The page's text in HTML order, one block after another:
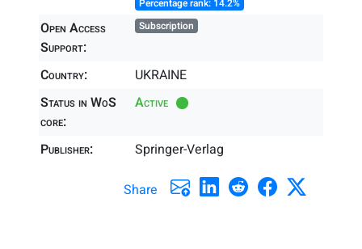
Percentage rank: 14.2%
Open Access
Support:
Subscription
Country:
UKRAINE
Status in WoS
core:
Active
Publisher: Springer-Verlag
Share